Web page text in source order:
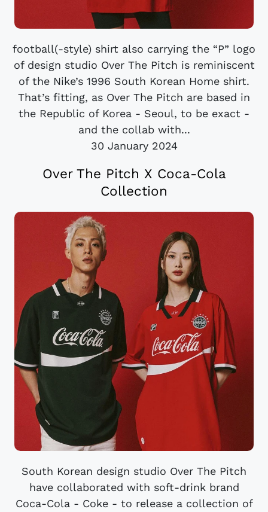
football(-style) shirt also carrying the “P” logo
of design studio Over The Pitch is reminiscent
of the Nike’s 1996 South Korean Home shirt.
That’s fitting, as Over The Pitch are based in
the Republic of Korea - Seoul, to be exact -
and the collab with...
30 January 2024
Over The Pitch X Coca-Cola
Collection
South Korean design studio Over The Pitch
have collaborated with soft-drink brand
Coca-Cola - Coke - to release a collection of